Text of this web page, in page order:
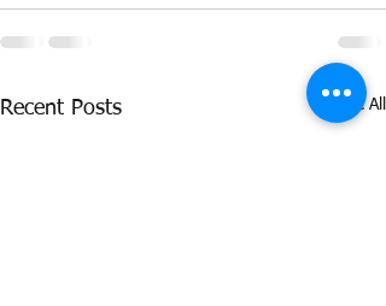
Recent Posts See All